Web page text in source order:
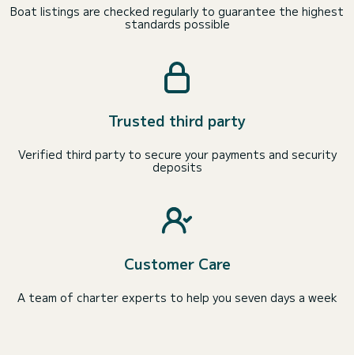
Boat listings are checked regularly to guarantee the highest
standards possible
Trusted third party
Verified third party to secure your payments and security
deposits
Customer Care
A team of charter experts to help you seven days a week